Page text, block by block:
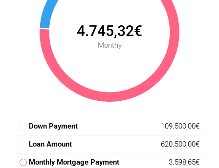
4.745,32€
Monthy
Down Payment 109.500,00€
Loan Amount 620.500,00€
Monthly Mortgage Payment 3.598,65€